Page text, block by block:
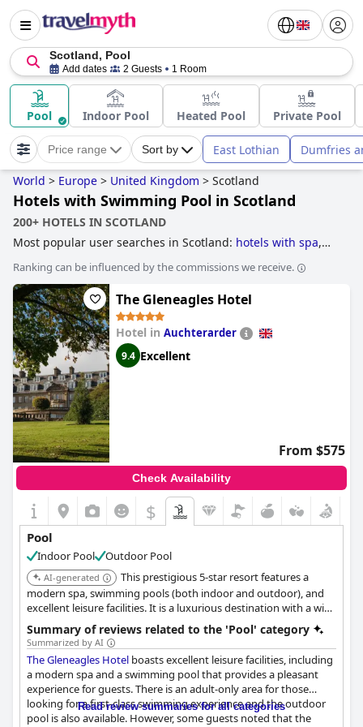
Scotland, Pool
Add dates 2 Guests 1 Room
Pool Indoor Pool Heated Pool Private Pool
Price range Sort by East Lothian Dumfries
World > Europe > United Kingdom > Scotland
Hotels with Swimming Pool in Scotland
200+ HOTELS IN SCOTLAND
Most popular user searches in Scotland: hotels with spa,
hotels, 5-star hotels,romantic hotels,family friendly hotels
accessible hotels,
unusual hotels,hotels with ev charging stations
honeymoon,boutique-style hotels
pool,hotels with swimming pool,hotels with rooms with
jacuzzi / hot-tub,small hotels beachfront hotels
taking steps towards sustainability
hotels with heated pool
for dogs,hotels with dog sitting service
stay free,haunted hotels
Ranking can be influenced by the commissions we receive.
The Gleneagles Hotel
Hotel in Auchterarder
9.4 Excellent
From $575
Check Availability
$
Pool
Indoor Pool Outdoor Pool
AI-generated
This prestigious 5-star resort features a
modern spa, swimming pools (both indoor and outdoor), and
excellent leisure facilities. It is a luxurious destination with a wide
range of activities and pursuits. Gleneagles is home to world-
famous golf courses.
Summary of reviews related to the 'Pool' category
Summarized by AI
The Gleneagles Hotel boasts excellent leisure facilities, including
a modern spa and a swimming pool that provides a pleasant
experience for guests. There is an adult-only area for those
looking for a first-class swimming experience and the outdoor
pool is also available. However, some guests noted that the
Read review summaries for all categories